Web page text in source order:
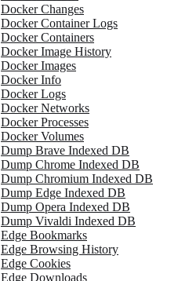
Docker Changes
Docker Container Logs
Docker Containers
Docker Image History
Docker Images
Docker Info
Docker Logs
Docker Networks
Docker Processes
Docker Volumes
Dump Brave Indexed DB
Dump Chrome Indexed DB
Dump Chromium Indexed DB
Dump Edge Indexed DB
Dump Opera Indexed DB
Dump Vivaldi Indexed DB
Edge Bookmarks
Edge Browsing History
Edge Cookies
Edge Downloads